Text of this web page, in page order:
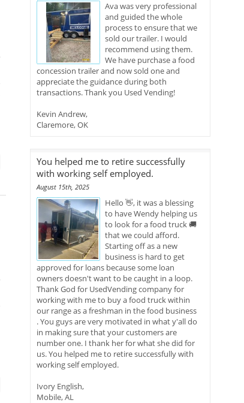
Ava was very professional
and guided the whole
process to ensure that we
sold our trailer. I would
recommend using them.
We have purchase a food
concession trailer and now sold one and
appreciate the guidance during both
transactions. Thank you Used Vending!
Kevin Andrew,
Claremore, OK
You helped me to retire successfully
with working self employed.
August 15th, 2025
Hello 👋, it was a blessing
to have Wendy helping us
to look for a food truck 🚚
that we could afford.
Starting off as a new
business is hard to get
approved for loans because some loan
owners doesn't want to be caught in a loop.
Thank God for UsedVending company for
working with me to buy a food truck within
our range as a freshman in the food business
. You guys are very motivated in what y'all do
in making sure that your customers are
number one. I thank her for what she did for
us. You helped me to retire successfully with
working self employed.
Ivory English,
Mobile, AL